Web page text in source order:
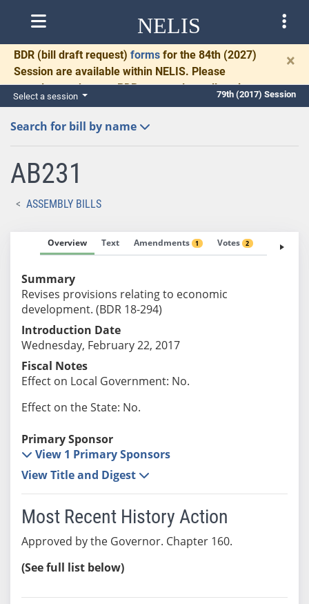
NELIS
BDR (bill draft request) forms for the 84th (2027)
Session are available within NELIS. Please
complete and return BDRs promptly to allow time
for necessary communication and drafting.
×
Select a session 79th (2017) Session
Search for bill by name
AB231
ASSEMBLY BILLS
Overview Text Amendments 1 Votes 2 Fiscal
Summary
Revises provisions relating to economic
development. (BDR 18-294)
Introduction Date
Wednesday, February 22, 2017
Fiscal Notes
Effect on Local Government: No.
Effect on the State: No.
Primary Sponsor
View 1 Primary Sponsors
View Title and Digest
Most Recent History Action
Approved by the Governor. Chapter 160.
(See full list below)